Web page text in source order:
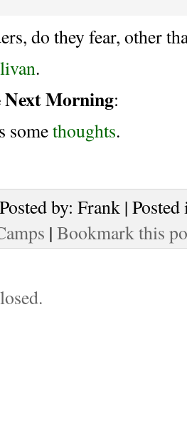
do they fear, other
.
Next Morning:
somethoughts.
by: Frank |
| Bookmark this